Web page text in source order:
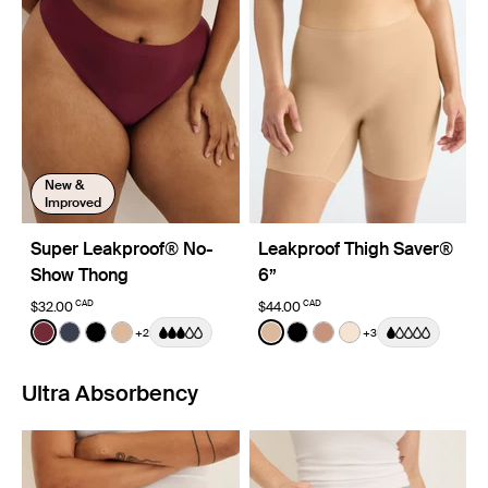
New &
Improved
Super Leakproof® No-
Show Thong
$32.00 CAD
Color:Dark Cherry
See product in Dark Cherry color
See product in Twilight Navy color
See product in Black color
See product in Warm Sand color
+2
Leakproof Thigh Saver®
6”
$44.00 CAD
Color:Warm Sand
See product in Warm
See product in Black
See product in
See product in
+3
Ultra Absorbency